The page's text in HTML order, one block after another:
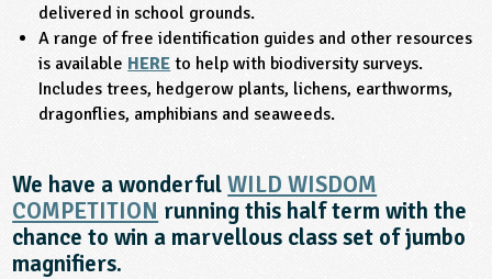
delivered in school grounds.
A range of free identification guides and other resources
is available HERE to help with biodiversity surveys.
Includes trees, hedgerow plants, lichens, earthworms,
dragonflies, amphibians and seaweeds.
We have a wonderfulWILD WISDOM
COMPETITION running this half term with the
chance to win a marvellous class set of jumbo
magnifiers.